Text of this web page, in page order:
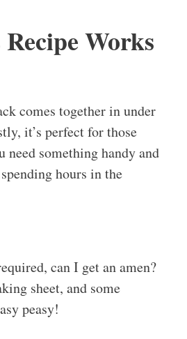
Works
comes together in under
it’s perfect for those
need something handy and
hours in the
can I get an amen?
sheet, and some
peasy!